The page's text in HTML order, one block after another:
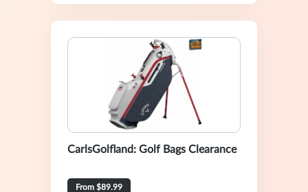
CarlsGolfland: Golf Bags Clearance
From $89.99